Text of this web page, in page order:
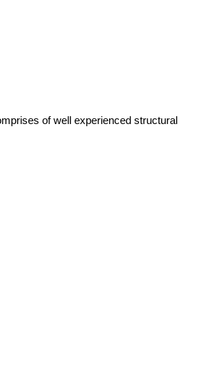
of well experienced structural